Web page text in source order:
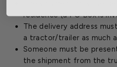
residence (a PO Box is
The delivery address
a tractor/trailer as much
Someone must be
the shipment from the